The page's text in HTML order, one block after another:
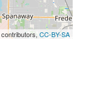
contributors, CC-BY-SA